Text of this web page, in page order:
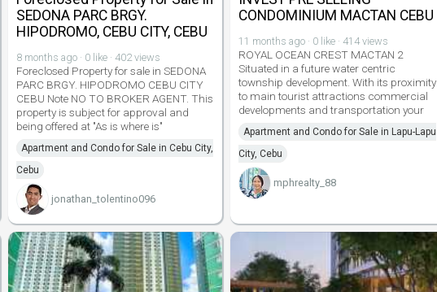
SEDONA PARC BRGY.
HIPODROMO, CEBU CITY, CEBU
8 months ago · 0 like · 402 views
Foreclosed Property for sale in SEDONA
PARC BRGY. HIPODROMO CEBU CITY
CEBU Note NO TO BROKER AGENT. This
property is subject for approval and
being offered at "As is where is"
Apartment and Condo for Sale in Cebu City,
Cebu
jonathan_tolentino096
CONDOMINIUM MACTAN CEBU
11 months ago · 0 like · 414 views
ROYAL OCEAN CREST MACTAN 2
Situated in a future water centric
township development. With its proximity
to main tourist attractions commercial
developments and transportation your
Apartment and Condo for Sale in Lapu-Lapu
City, Cebu
mphrealty_88